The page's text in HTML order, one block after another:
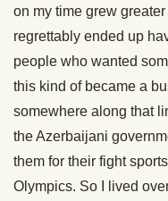
on my time grew greater
regrettably ended up
people who wanted
this kind of became a
somewhere along that
the Azerbaijani
them for their fight
Olympics. So I lived